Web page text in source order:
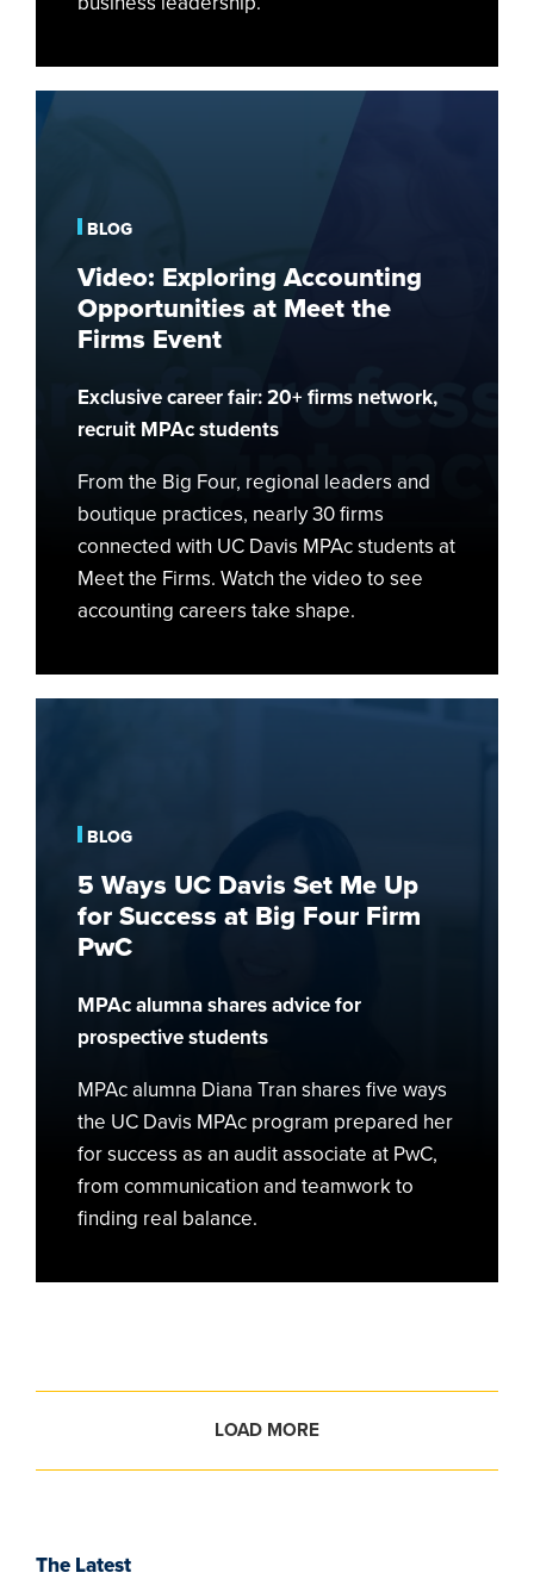
Firms
Event
BLOG
Video: Exploring Accounting
Opportunities at Meet the
Firms Event
Exclusive career fair: 20+ firms network,
recruit MPAc students
From the Big Four, regional leaders and
boutique practices, nearly 30 firms
connected with UC Davis MPAc students at
Meet the Firms. Watch the video to see
accounting careers take shape.
Success
BLOG
5 Ways UC Davis Set Me Up
for Success at Big Four Firm
PwC
MPAc alumna shares advice for
prospective students
MPAc alumna Diana Tran shares five ways
the UC Davis MPAc program prepared her
for success as an audit associate at PwC,
from communication and teamwork to
finding real balance.
LOAD MORE
The Latest